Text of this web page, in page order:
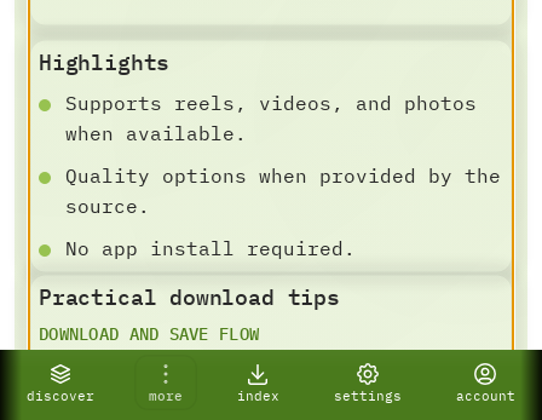
discover more index settings account
Highlights
Supports reels, videos, and photos
when available.
Quality options when provided by the
source.
No app install required.
Practical download tips
DOWNLOAD AND SAVE FLOW
For best results, paste a specific
public video, post, Shorts,